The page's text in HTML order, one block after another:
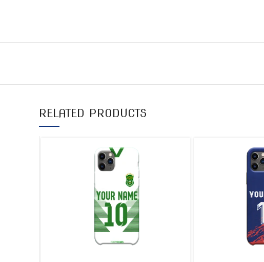
RELATED PRODUCTS